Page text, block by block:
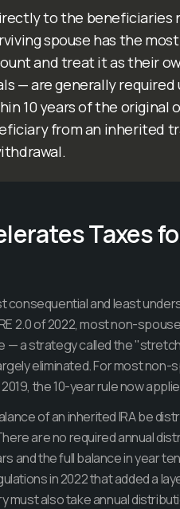
to the
spouse has the
and treat it as their
— are generally required
10 years of the original
from an inherited
Taxes
consequential and least
2.0 of 2022, most non-
— a strategy called the
eliminated. For most non-
the 10-year rule now
of an inherited IRA be
are no required annual
and the full balance in year
in 2022 that added a
must also take annual